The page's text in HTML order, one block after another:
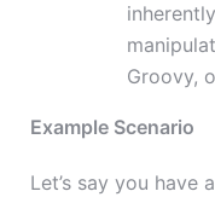
Groovy,
Example Scenario
Let’s say you have